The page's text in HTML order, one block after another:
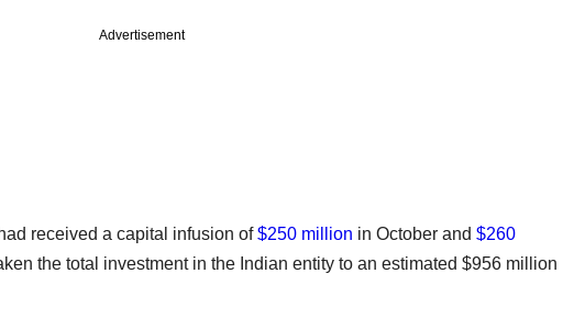
Advertisement
received a capital infusion of$250 million in October and $260
the total investment in the Indian entity to an estimated $956 million